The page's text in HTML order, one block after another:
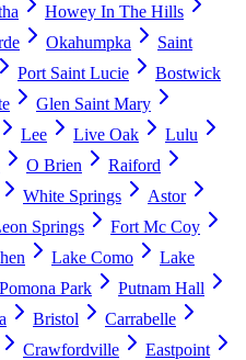
Howey In The Hills
Okahumpka
Saint
Port Saint Lucie
Bostwick
Glen Saint Mary
Lee Live Oak
Lulu
O Brien
Raiford
White Springs
Astor
Springs
Fort Mc Coy
Lake Como
Lake
Pomona Park
Putnam Hall
Bristol
Carrabelle
Crawfordville
Eastpoint